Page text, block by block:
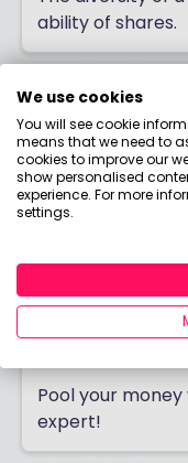
ability of shares.
Investment
Pool your
expert!
We use cookies
You will see cookie
means that we need to
cookies to improve our
show personalised
experience. For more
settings.